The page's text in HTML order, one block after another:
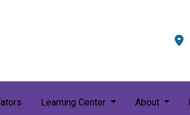
Learning Center About